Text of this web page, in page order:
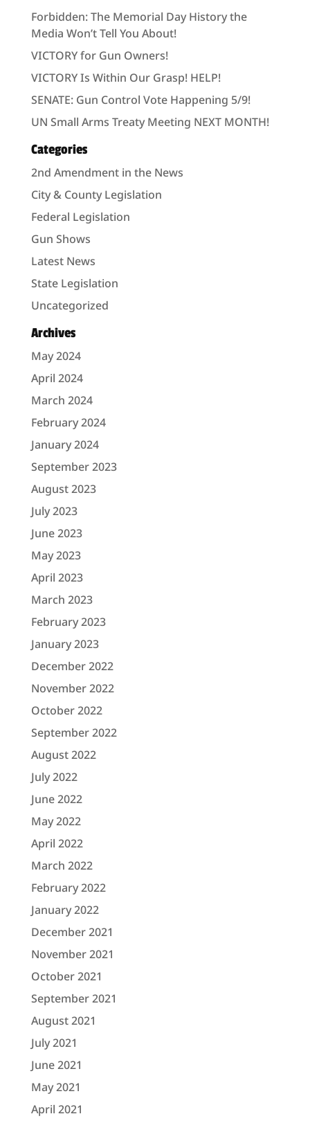
Forbidden: The Memorial Day History the
Media Won’t Tell You About!
VICTORY for Gun Owners!
VICTORY Is Within Our Grasp! HELP!
SENATE: Gun Control Vote Happening 5/9!
UN Small Arms Treaty Meeting NEXT MONTH!
Categories
2nd Amendment in the News
City & County Legislation
Federal Legislation
Gun Shows
Latest News
State Legislation
Uncategorized
Archives
May 2024
April 2024
March 2024
February 2024
January 2024
September 2023
August 2023
July 2023
June 2023
May 2023
April 2023
March 2023
February 2023
January 2023
December 2022
November 2022
October 2022
September 2022
August 2022
July 2022
June 2022
May 2022
April 2022
March 2022
February 2022
January 2022
December 2021
November 2021
October 2021
September 2021
August 2021
July 2021
June 2021
May 2021
April 2021